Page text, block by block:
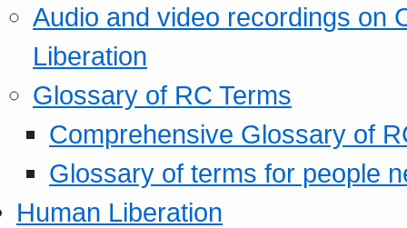
Audio and video recordings on
Liberation
Glossary of RC Terms
Comprehensive Glossary of
Glossary of terms for people
Human Liberation